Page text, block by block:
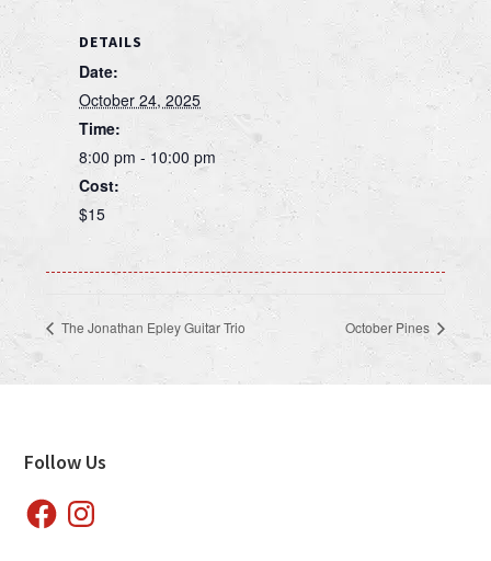
DETAILS
Date:
October 24, 2025
Time:
8:00 pm - 10:00 pm
Cost:
$15
The Jonathan Epley Guitar Trio October Pines
Footer
Follow Us
FacebookInstagram